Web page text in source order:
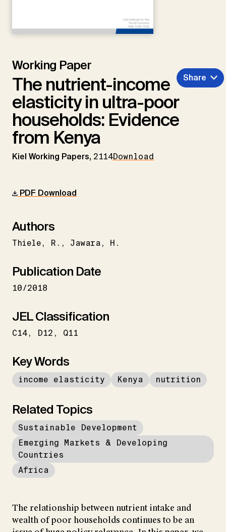
Working Paper
The nutrient-income
elasticity in ultra-poor
households: Evidence
from Kenya
Kiel Working Papers, 2114Download
Share
PDF Download
Authors
Thiele R. Jawara H.
Publication Date
10/2018
JEL Classification
C14 D12 Q11
Key Words
income elasticity Kenya nutrition
Related Topics
Sustainable Development
Emerging Markets & Developing
Countries
Africa
The relationship between nutrient intake and
wealth of poor households continues to be an